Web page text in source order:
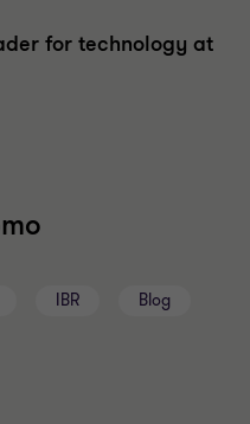
for technology at
IBR Blog